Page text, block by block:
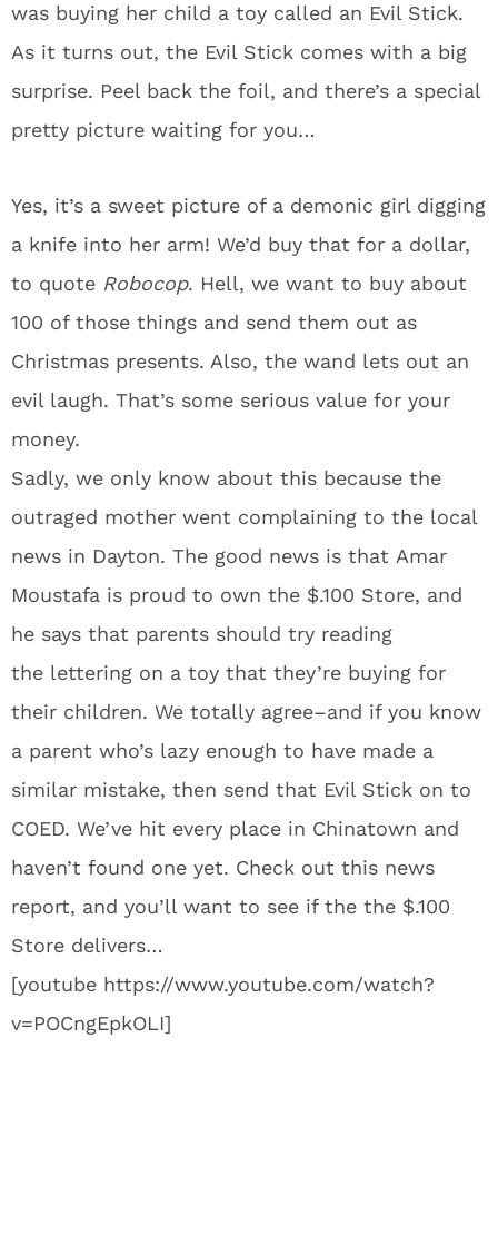
was buying her child a toy called an Evil Stick.
As it turns out, the Evil Stick comes with a big
surprise. Peel back the foil, and there’s a special
pretty picture waiting for you…
Yes, it’s a sweet picture of a demonic girl digging
a knife into her arm! We’d buy that for a dollar,
to quote Robocop. Hell, we want to buy about
100 of those things and send them out as
Christmas presents. Also, the wand lets out an
evil laugh. That’s some serious value for your
money.
Sadly, we only know about this because the
outraged mother went complaining to the local
news in Dayton. The good news is that Amar
Moustafa is proud to own the $.100 Store, and
he says that parents should try reading
the lettering on a toy that they’re buying for
their children. We totally agree–and if you know
a parent who’s lazy enough to have made a
similar mistake, then send that Evil Stick on to
COED. We’ve hit every place in Chinatown and
haven’t found one yet. Check out this news
report, and you’ll want to see if the the $.100
Store delivers…
[youtube https://www.youtube.com/watch?
v=POCngEpkOLI]